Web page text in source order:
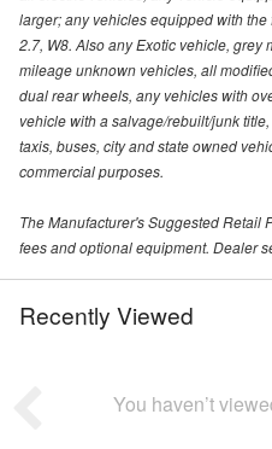
larger; any vehicles equipped with
2.7, W8. Also any Exotic vehicle, grey
mileage unknown vehicles, all
dual rear wheels, any vehicles with
vehicle with a salvage/rebuilt/junk
taxis, buses, city and state owned
commercial purposes.
The Manufacturer's Suggested Retail
fees and optional equipment. Dealer
Recently Viewed
You haven’t